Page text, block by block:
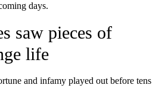
days.
saw pieces of
life
and infamy played out before tens